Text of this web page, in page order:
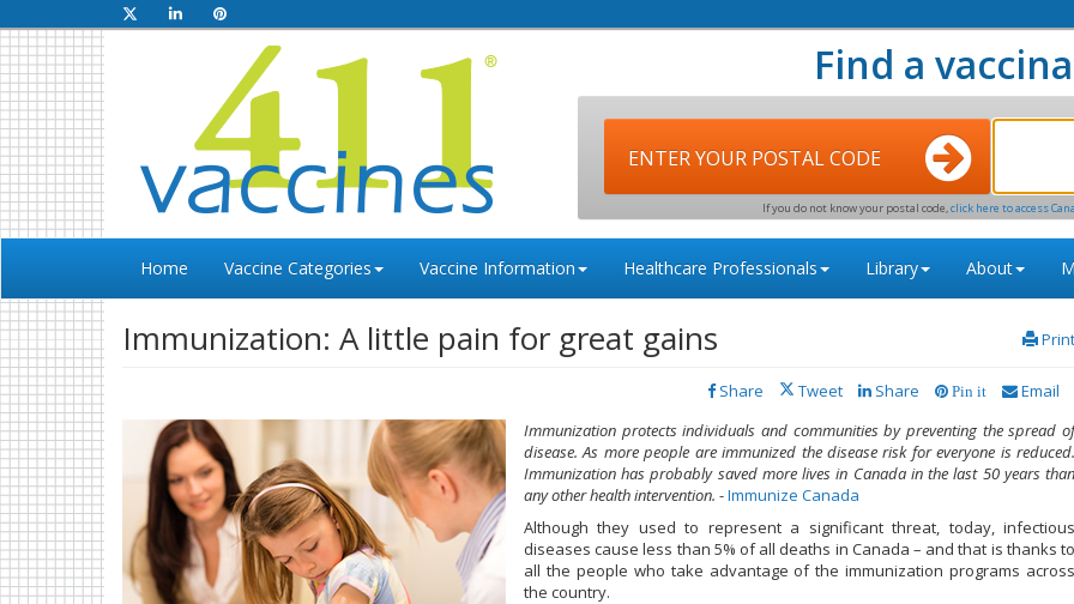
Find a
ENTER YOUR POSTAL CODE
If you do not know your postal code,click here to access
Home Vaccine Categories Vaccine Information Healthcare Professionals Library About
Print
Immunization: A little pain for great gains
Email
Pin it
Share
Tweet
Share
Immunization protects individuals and communities by preventing the spread of
disease. As more people are immunized the disease risk for everyone is reduced.
Immunization has probably saved more lives in Canada in the last 50 years than
any other health intervention. -Immunize Canada
Although they used to represent a significant threat, today, infectious
diseases cause less than 5% of all deaths in Canada – and that is thanks to
all the people who take advantage of the immunization programs across
the country.